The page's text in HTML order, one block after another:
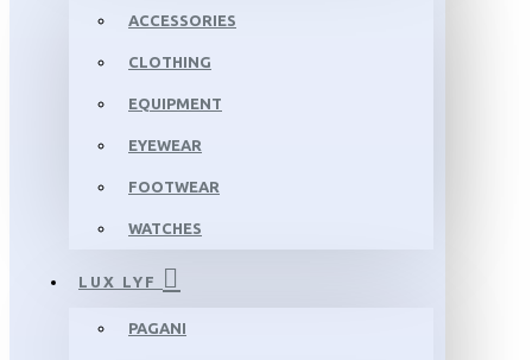
ACCESSORIES
CLOTHING
EQUIPMENT
EYEWEAR
FOOTWEAR
WATCHES
LUX LYF
PAGANI